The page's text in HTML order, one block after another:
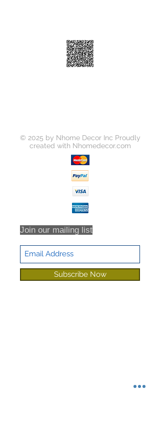
© 2025 by Nhome Decor Inc Proudly
created with Nhomedecor.com
Join our mailing list
Subscribe Now